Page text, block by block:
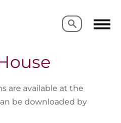
Search
Search
are available at the
be downloaded by